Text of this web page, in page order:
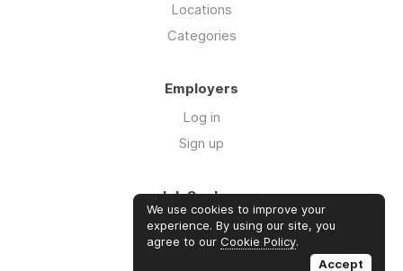
Locations
Categories
Employers
Log in
Sign up
Job Seekers
Log in
Sign up
We use cookies to improve your
experience. By using our site, you
agree to our Cookie Policy.
Accept